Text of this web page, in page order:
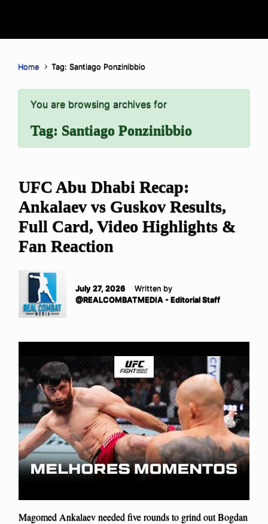
Home Tag: Santiago Ponzinibbio
You are browsing archives for
Tag: Santiago Ponzinibbio
UFC Abu Dhabi Recap:
Ankalaev vs Guskov Results,
Full Card, Video Highlights &
Fan Reaction
July 27, 2026
Written by
@REALCOMBATMEDIA - Editorial Staff
Magomed Ankalaev needed five rounds to grind out Bogdan